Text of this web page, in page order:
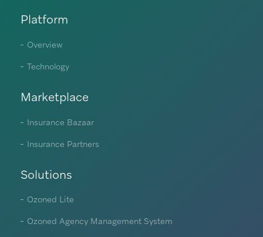
Platform
Overview
Technology
Marketplace
Insurance Bazaar
Insurance Partners
Solutions
Ozoned Lite
Ozoned Agency Management System